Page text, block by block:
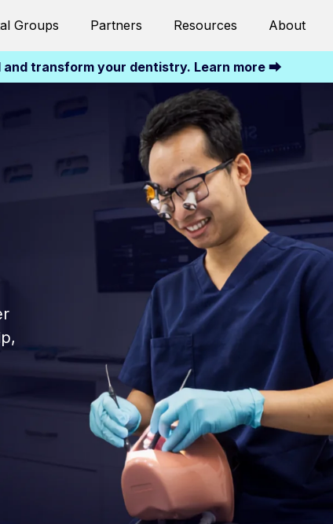
Groups Partners Resources About
and transform your dentistry. Learn more ⮕